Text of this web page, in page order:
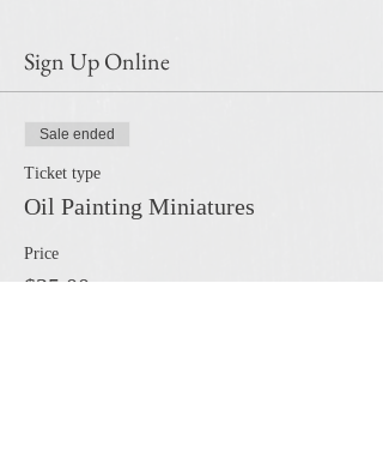
Sign Up Online
Sale ended
Ticket type
Oil Painting Miniatures
Price
$35.00